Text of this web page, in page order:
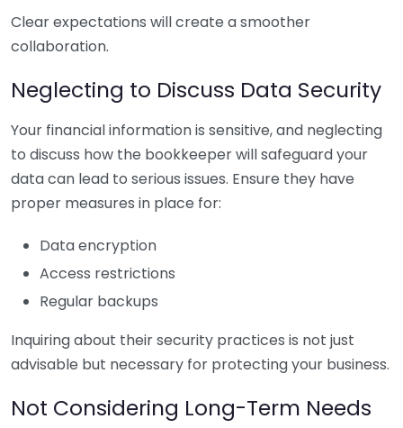
Clear expectations will create a smoother
collaboration.
Neglecting to Discuss Data Security
Your financial information is sensitive, and neglecting
to discuss how the bookkeeper will safeguard your
data can lead to serious issues. Ensure they have
proper measures in place for:
Data encryption
Access restrictions
Regular backups
Inquiring about their security practices is not just
advisable but necessary for protecting your business.
Not Considering Long-Term Needs